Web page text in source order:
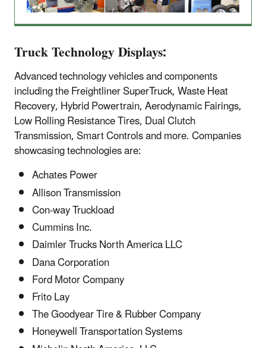
Truck Technology Displays:
Advanced technology vehicles and components
including the Freightliner SuperTruck, Waste Heat
Recovery, Hybrid Powertrain, Aerodynamic Fairings,
Low Rolling Resistance Tires, Dual Clutch
Transmission, Smart Controls and more. Companies
showcasing technologies are:
Achates Power
Allison Transmission
Con-way Truckload
Cummins Inc.
Daimler Trucks North America LLC
Dana Corporation
Ford Motor Company
Frito Lay
The Goodyear Tire & Rubber Company
Honeywell Transportation Systems